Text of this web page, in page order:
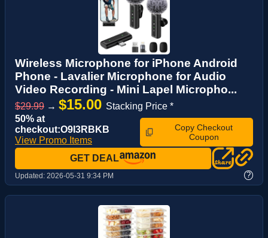
Wireless Microphone for iPhone Android
Phone - Lavalier Microphone for Audio
Video Recording - Mini Lapel Micropho...
$29.99 → $15.00 Stacking Price *
50% at
checkout:O9I3RBKB
View Promo Items
Copy Checkout
Coupon
GET DEAL
Updated: 2026-05-31 9:34 PM ?